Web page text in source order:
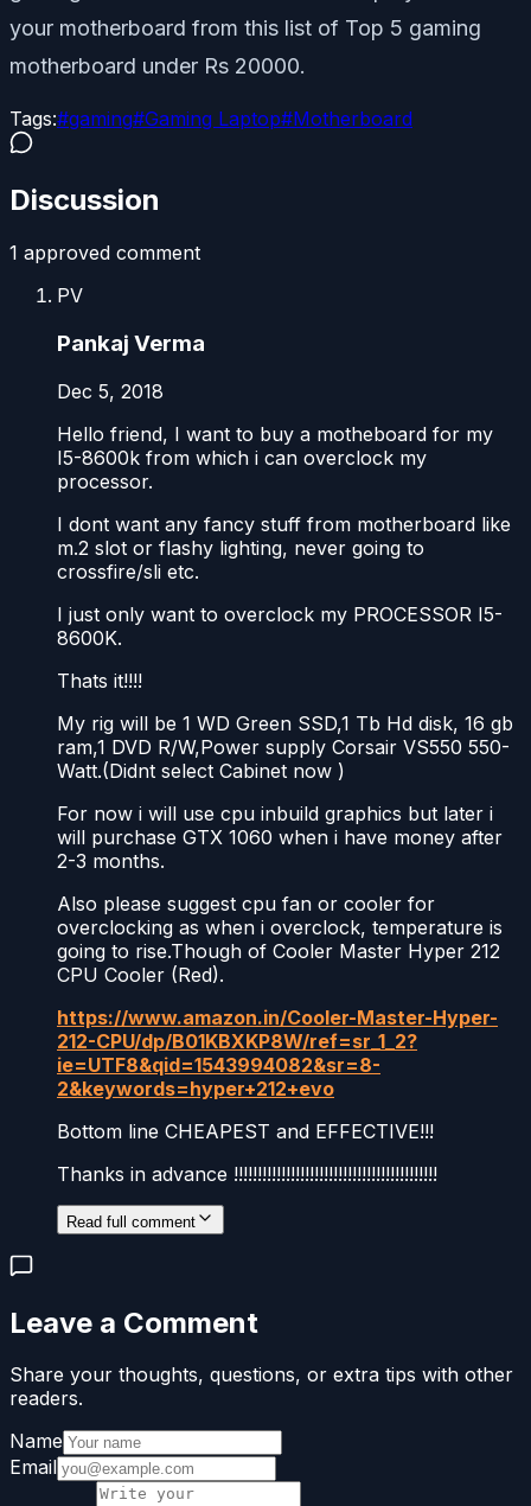
your motherboard from this list of Top 5 gaming
motherboard under Rs 20000.
Tags:#gaming#Gaming Laptop#Motherboard
Discussion
1 approved comment
PV
Pankaj Verma
Dec 5, 2018
Hello friend, I want to buy a motheboard for my
I5-8600k from which i can overclock my
processor.
I dont want any fancy stuff from motherboard like
m.2 slot or flashy lighting, never going to
crossfire/sli etc.
I just only want to overclock my PROCESSOR I5-
8600K.
Thats it!!!!
My rig will be 1 WD Green SSD,1 Tb Hd disk, 16 gb
ram,1 DVD R/W,Power supply Corsair VS550 550-
Watt.(Didnt select Cabinet now )
For now i will use cpu inbuild graphics but later i
will purchase GTX 1060 when i have money after
2-3 months.
Also please suggest cpu fan or cooler for
overclocking as when i overclock, temperature is
going to rise.Though of Cooler Master Hyper 212
CPU Cooler (Red).
https://www.amazon.in/Cooler-Master-Hyper-
212-CPU/dp/B01KBXKP8W/ref=sr_1_2?
ie=UTF8&qid=1543994082&sr=8-
2&keywords=hyper+212+evo
Bottom line CHEAPEST and EFFECTIVE!!!
Thanks in advance !!!!!!!!!!!!!!!!!!!!!!!!!!!!!!!!!!!!!!!!!!!
Read full comment
Leave a Comment
Share your thoughts, questions, or extra tips with other
readers.
Name
Email